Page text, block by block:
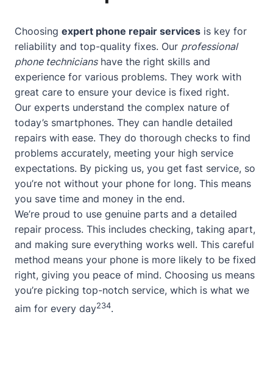
Choosing expert phone repair services is key for
reliability and top-quality fixes. Our professional
phone technicianshave the right skills and
experience for various problems. They work with
great care to ensure your device is fixed right.
Our experts understand the complex nature of
today’s smartphones. They can handle detailed
repairs with ease. They do thorough checks to find
problems accurately, meeting your high service
expectations. By picking us, you get fast service, so
you’re not without your phone for long. This means
you save time and money in the end.
We’re proud to use genuine parts and a detailed
repair process. This includes checking, taking apart,
and making sure everything works well. This careful
method means your phone is more likely to be fixed
right, giving you peace of mind. Choosing us means
you’re picking top-notch service, which is what we
aim for every day234.